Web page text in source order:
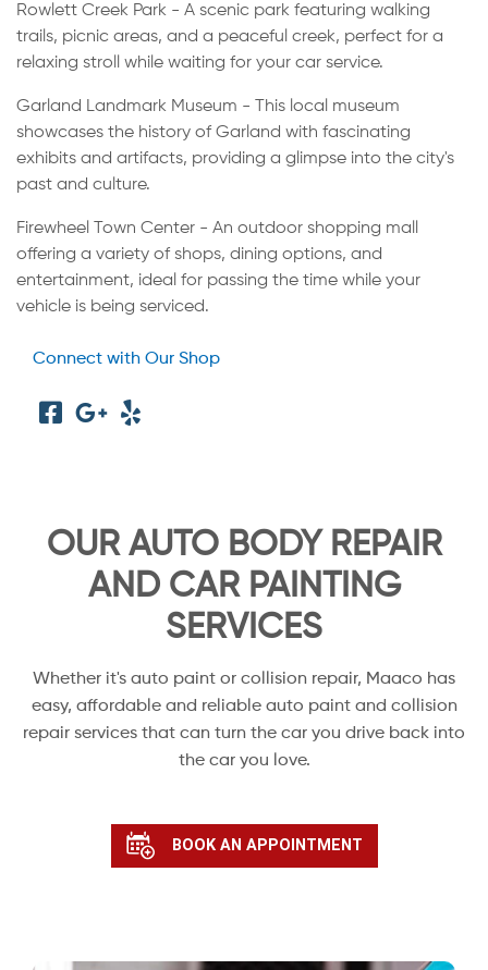
Rowlett Creek Park - A scenic park featuring walking
trails, picnic areas, and a peaceful creek, perfect for a
relaxing stroll while waiting for your car service.
Garland Landmark Museum - This local museum
showcases the history of Garland with fascinating
exhibits and artifacts, providing a glimpse into the city's
past and culture.
Firewheel Town Center - An outdoor shopping mall
offering a variety of shops, dining options, and
entertainment, ideal for passing the time while your
vehicle is being serviced.
Connect with Our Shop
OUR AUTO BODY REPAIR
AND CAR PAINTING
SERVICES
Whether it's auto paint or collision repair, Maaco has
easy, affordable and reliable auto paint and collision
repair services that can turn the car you drive back into
the car you love.
BOOK AN APPOINTMENT